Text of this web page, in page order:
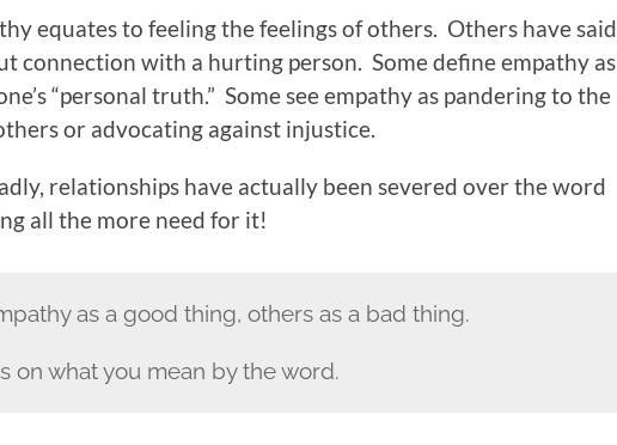
equates to feeling the feelings of others. Others have said
connection with a hurting person. Some define empathy as
“personal truth.” Some see empathy as pandering to the
or advocating against injustice.
relationships have actually been severed over the word
all the more need for it!
as a good thing, others as a bad thing.
on what you mean by the word.